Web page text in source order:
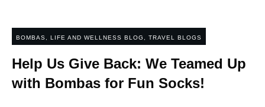
BOMBAS LIFE AND WELLNESS BLOG TRAVEL BLOGS
Help Us Give Back: We Teamed Up
with Bombas for Fun Socks!